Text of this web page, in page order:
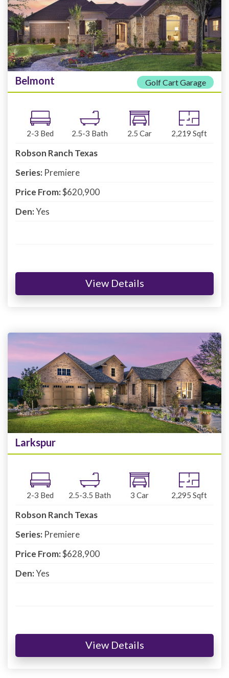
Belmont Golf Cart Garage
2-3 Bed 2.5-3 Bath 2.5 Car 2,219 Sqft
Robson Ranch Texas
Series: Premiere
Price From:$620,900
Den:Yes
View Details
Larkspur
2-3 Bed 2.5-3.5 Bath 3 Car 2,295 Sqft
Robson Ranch Texas
Series: Premiere
Price From:$628,900
Den:Yes
View Details